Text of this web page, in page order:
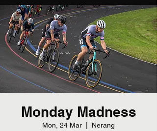
Monday Madness
Mon, 24 Mar Nerang